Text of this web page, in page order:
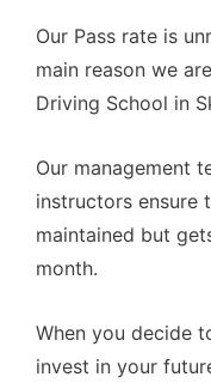
Our Pass rate is
main reason we
Driving School in
Our management
instructors ensure
maintained but
month.
When you decide
invest in your